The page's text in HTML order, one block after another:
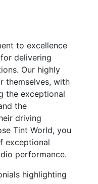
to excellence
delivering
Our highly
themselves, with
the exceptional
the
driving
Tint World, you
exceptional
performance.
highlighting